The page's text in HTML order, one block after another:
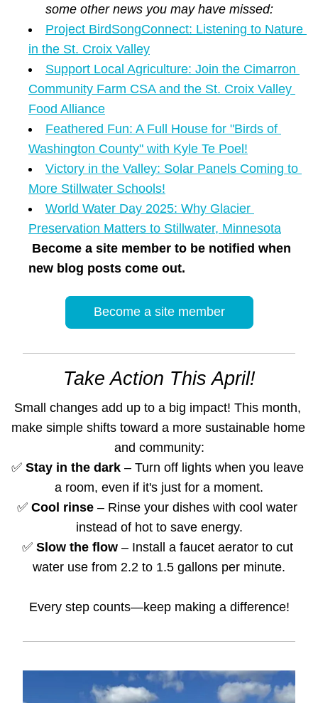
some other news you may have missed:
Project BirdSongConnect: Listening to Nature
in the St. Croix Valley
Support Local Agriculture: Join the Cimarron
Community Farm CSA and the St. Croix Valley
Food Alliance
Feathered Fun: A Full House for "Birds of
Washington County" with Kyle Te Poel!
Victory in the Valley: Solar Panels Coming to
More Stillwater Schools!
World Water Day 2025: Why Glacier
Preservation Matters to Stillwater, Minnesota
Become a site member to be notified when
new blog posts come out.
Become a site member
Take Action This April!
Small changes add up to a big impact! This month,
make simple shifts toward a more sustainable home
and community:
✅ Stay in the dark – Turn off lights when you leave
a room, even if it's just for a moment.
✅ Cool rinse – Rinse your dishes with cool water
instead of hot to save energy.
✅ Slow the flow – Install a faucet aerator to cut
water use from 2.2 to 1.5 gallons per minute.
Every step counts—keep making a difference!